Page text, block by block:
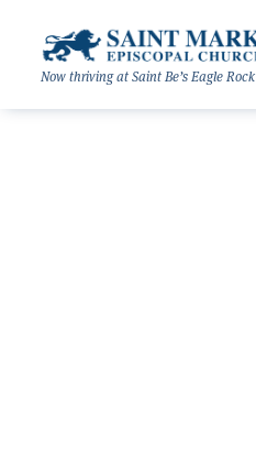
Now thriving at Saint Be’s Eagle Rock